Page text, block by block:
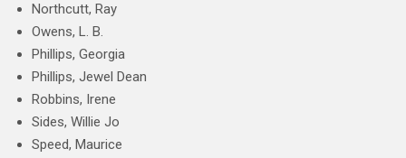
Northcutt, Ray
Owens, L. B.
Phillips, Georgia
Phillips, Jewel Dean
Robbins, Irene
Sides, Willie Jo
Speed, Maurice